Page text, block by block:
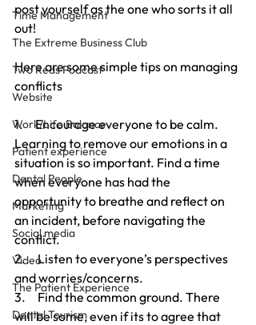
Time Management
The Extreme Business Club
Two Reds Podcast
Website
Work/Life Balance
Patient experience
Dental People
Marketing
Social media
Video
The Patient Experience
Dental Tourism
post yourself as the one who sorts it all
out!
Here are some simple tips on managing
conflicts
1.     Encourage everyone to be calm.
Learning to remove our emotions in a
situation is so important. Find a time
when everyone has had the
opportunity to breathe and reflect on
an incident, before navigating the
conflict.
2.     Listen to everyone’s perspectives
and worries/concerns.
3.     Find the common ground. There
will be some, even if its to agree that